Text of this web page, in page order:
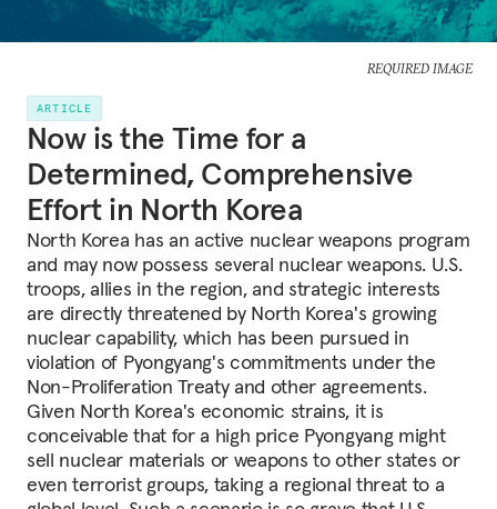
REQUIRED IMAGE
ARTICLE
Now is the Time for a
Determined, Comprehensive
Effort in North Korea
North Korea has an active nuclear weapons program
and may now possess several nuclear weapons. U.S.
troops, allies in the region, and strategic interests
are directly threatened by North Korea's growing
nuclear capability, which has been pursued in
violation of Pyongyang's commitments under the
Non-Proliferation Treaty and other agreements.
Given North Korea's economic strains, it is
conceivable that for a high price Pyongyang might
sell nuclear materials or weapons to other states or
even terrorist groups, taking a regional threat to a